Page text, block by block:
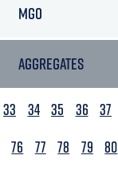
MGO
AGGREGATES
33 34 35 36 37
76 77 78 79 80